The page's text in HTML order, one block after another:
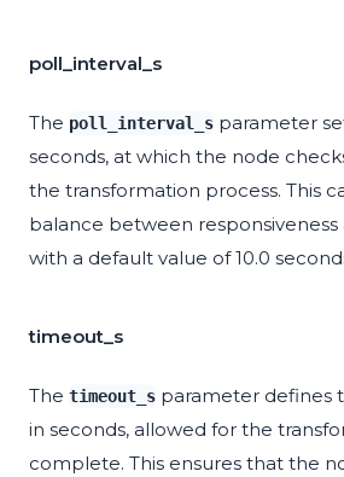
poll_interval_s
The poll_interval_s parameter
seconds, at which the node
the transformation process. This
balance between responsiveness
with a default value of 10.0
timeout_s
The timeout_s parameter defines
in seconds, allowed for the
complete. This ensures that the